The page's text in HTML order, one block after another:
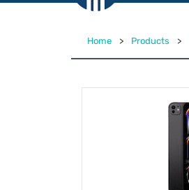
Home > Products >